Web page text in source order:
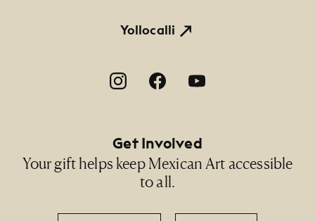
Yollocalli
Footer Social Navigation
Get Involved
Your gift helps keep Mexican Art accessible
to all.